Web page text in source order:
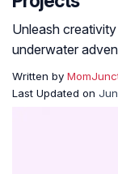
Unleash
underwater
Written by
Last Updated on